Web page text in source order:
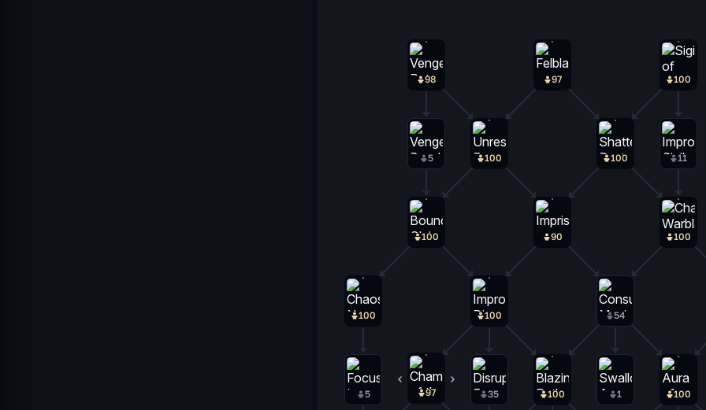
100
100
100 100
100
100
100
100
100
98 97
97
90
54
35
11
5
5
1